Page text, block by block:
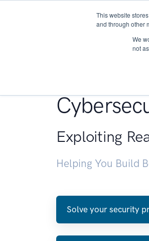
This website
and through other
We
not
Exploiting
Helping You Build
Solve your security